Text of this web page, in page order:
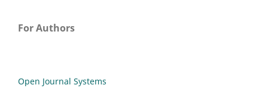
For Authors
Open Journal Systems